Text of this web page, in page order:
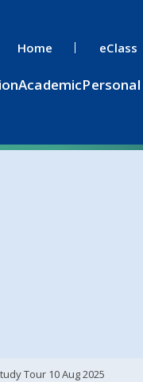
Home eClass
Academic
Tour 10 Aug 2025